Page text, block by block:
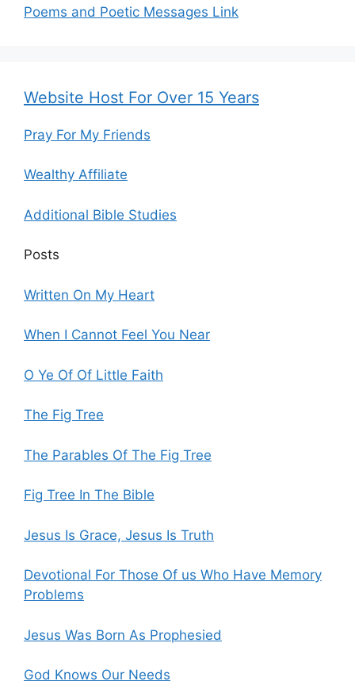
Poems and Poetic Messages Link
Website Host For Over 15 Years
Pray For My Friends
Wealthy Affiliate
Additional Bible Studies
Posts
Written On My Heart
When I Cannot Feel You Near
O Ye Of Of Little Faith
The Fig Tree
The Parables Of The Fig Tree
Fig Tree In The Bible
Jesus Is Grace, Jesus Is Truth
Devotional For Those Of us Who Have Memory
Problems
Jesus Was Born As Prophesied
God Knows Our Needs